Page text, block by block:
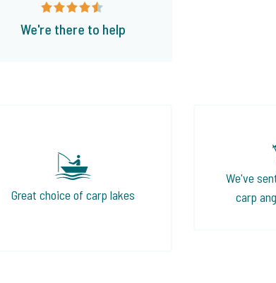
We're there to help
Great choice of carp lakes
We've
carp